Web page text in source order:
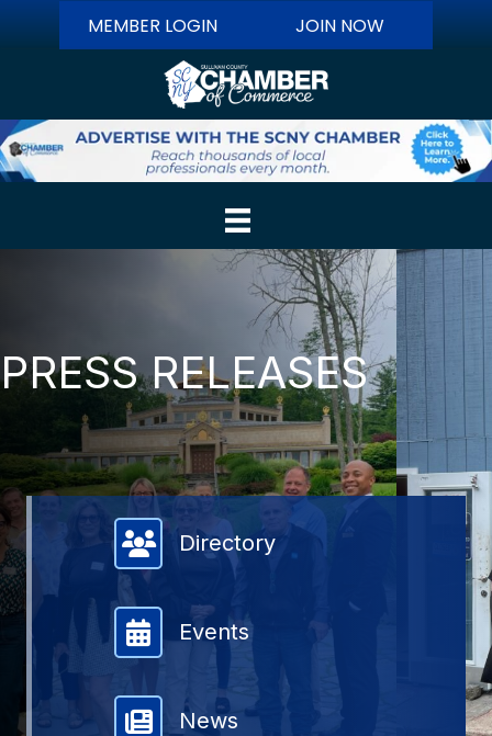
MEMBER LOGIN JOIN NOW
PRESS RELEASES
Member Directory
Directory
Events
News